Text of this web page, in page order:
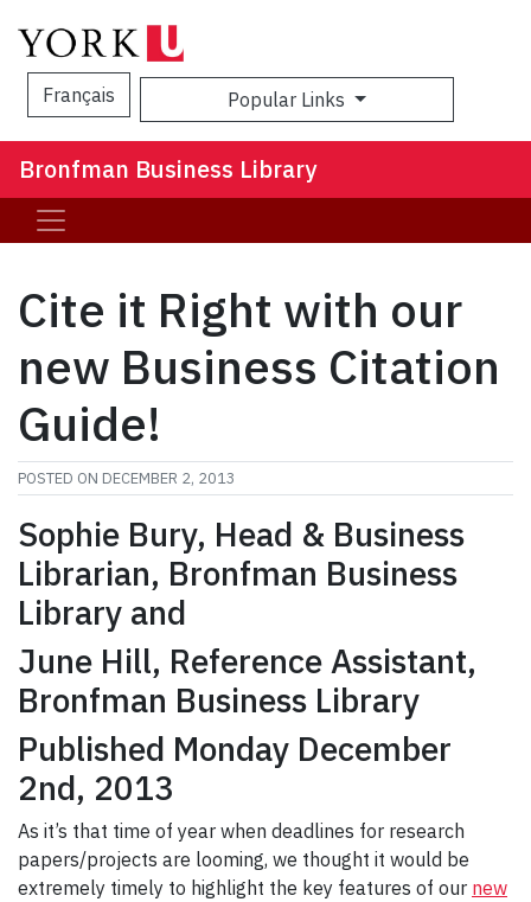
Français Popular Links
Bronfman Business Library
Cite it Right with our
new Business Citation
Guide!
POSTED ON DECEMBER 2, 2013
Sophie Bury, Head & Business
Librarian, Bronfman Business
Library and
June Hill, Reference Assistant,
Bronfman Business Library
Published Monday December
2nd, 2013
As it’s that time of year when deadlines for research
papers/projects are looming, we thought it would be
extremely timely to highlight the key features of our new